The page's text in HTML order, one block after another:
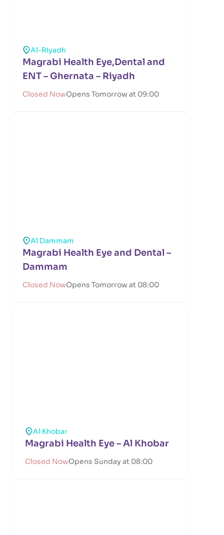
Al-Riyadh
Magrabi Health Eye,Dental and
ENT – Ghernata – Riyadh
Closed NowOpens Tomorrow at 09:00
Al Dammam
Magrabi Health Eye and Dental –
Dammam
Closed NowOpens Tomorrow at 08:00
Al Khobar
Magrabi Health Eye – Al Khobar
Closed NowOpens Sunday at 08:00